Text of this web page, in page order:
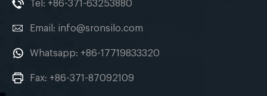
Tel: +86-371-63253880
Email: info@sronsilo.com
Whatsapp: +86-17719833320
Fax: +86-371-87092109